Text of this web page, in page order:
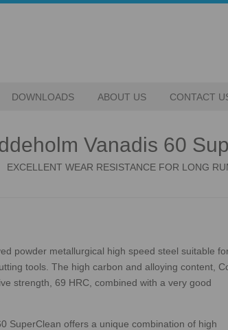
DOWNLOADS ABOUT US CONTACT
Vanadis 60
EXCELLENT WEAR RESISTANCE FOR LONG
powder metallurgical high speed steel suitable
tools. The high carbon and alloying content,
strength, 69 HRC, combined with a very good
SuperClean offers a unique combination of high